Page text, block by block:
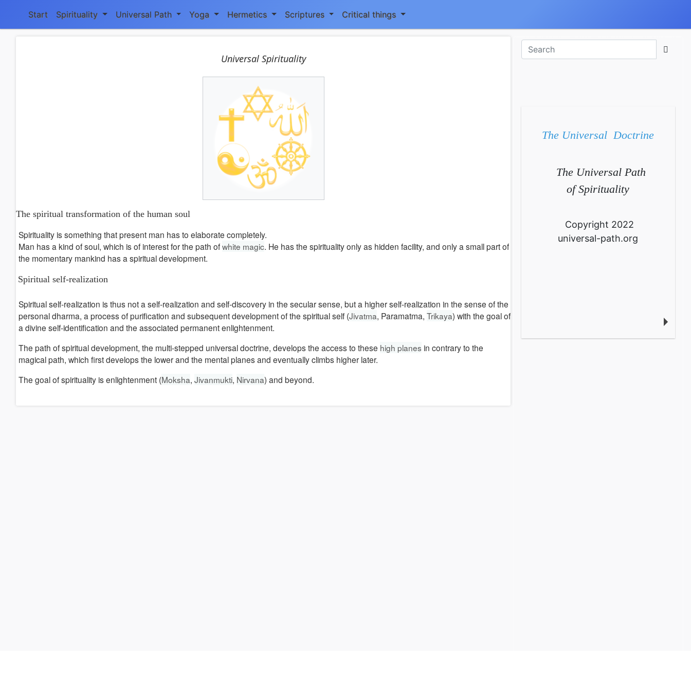
Start Spirituality Universal Path Yoga Hermetics Scriptures Critical things
Universal Spirituality
The spiritual transformation of the human soul
Spirituality is something that present man has to elaborate completely.
Man has a kind of soul, which is of interest for the path ofwhite magic. He has the spirituality only as hidden facility, and only a small part of
the momentary mankind has a spiritual development.
Spiritual self-realization
Spiritual self-realization is thus not a self-realization and self-discovery in the secular sense, but a higher self-realization in the sense of the
personal dharma, a process of purification and subsequent development of the spiritual self (Jivatma, Paramatma, Trikaya) with the goal of
a divine self-identification and the associated permanent enlightenment.
The path of spiritual development, the multi-stepped universal doctrine, develops the access to these high planes in contrary to the
magical path, which first develops the lower and the mental planes and eventually climbs higher later.
The goal of spirituality is enlightenment (Moksha, Jivanmukti, Nirvana) and beyond.
The Universal Doctrine
The Universal Path
of Spirituality
Copyright 2022
universal-path.org